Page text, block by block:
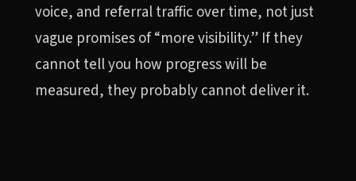
voice, and referral traffic over time, not just
vague promises of “more visibility.” If they
cannot tell you how progress will be
measured, they probably cannot deliver it.